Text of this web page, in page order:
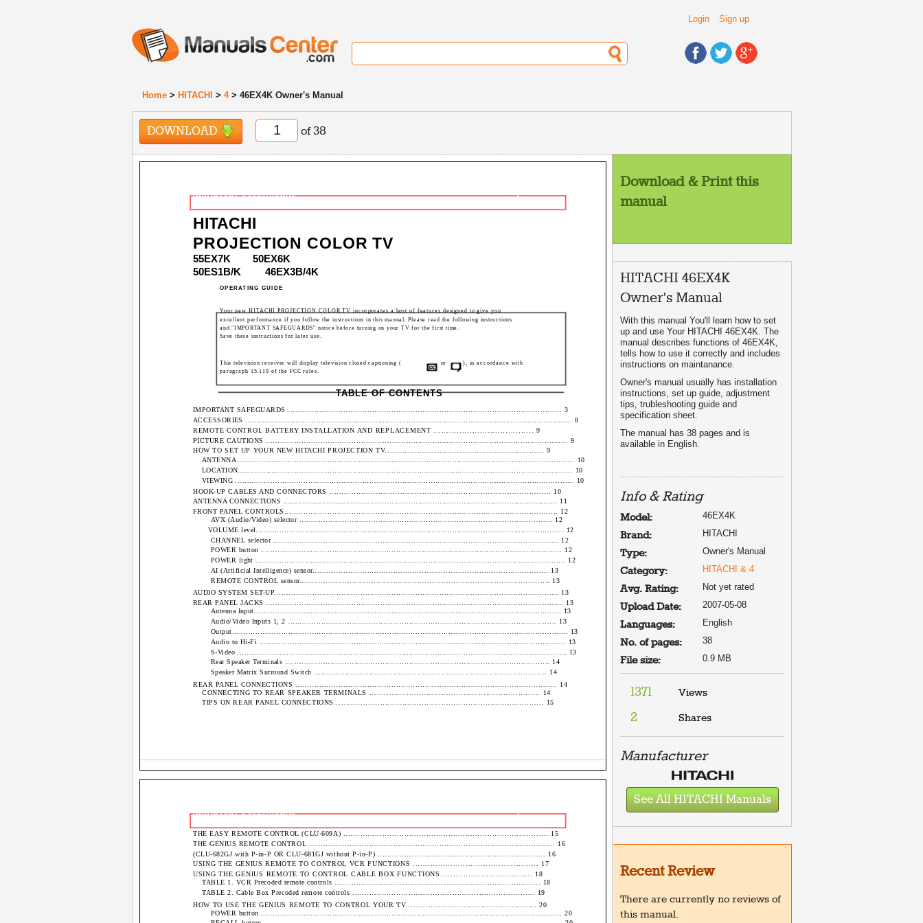
Login Sign up
Home > HITACHI > 4> 46EX4K Owner's Manual
DOWNLOAD of 38
IMPORTANT SAFEGUARDS - 1 -
HITACHI
PROJECTION COLOR TV
55EX7K
50EX6K
50ES1B/K
46EX3B/4K
OPERATING GUIDE
Your new HITACHI PROJECTION COLOR TV incorporates a host of features designed to give you
excellent performance if you follow the instructions in this manual. Please read the following instructions
and "IMPORTANT SAFEGUARDS" notice before turning on your TV for the first time.
Save these instructions for later use.
This television receiver will display television closed captioning ( or
), in accordance with
paragraph 15.119 of the FCC rules.
TABLE OF CONTENTS
IMPORTANT SAFEGUARDS .................................................................................................................. 3
ACCESSORIES .......................................................................................................................................... 8
REMOTE CONTROL BATTERY INSTALLATION AND REPLACEMENT ....................................... 9
PICTURE CAUTIONS ............................................................................................................................... 9
HOW TO SET UP YOUR NEW HITACHI PROJECTION TV................................................................ 9
ANTENNA ............................................................................................................................................... 10
LOCATION.............................................................................................................................................. 10
VIEWING ................................................................................................................................................ 10
HOOK-UP CABLES AND CONNECTORS ........................................................................................... 10
ANTENNA CONNECTIONS .................................................................................................................. 11
FRONT PANEL CONTROLS.................................................................................................................. 12
AVX (Audio/Video) selector .......................................................................................................... 12
VOLUME level.................................................................................................................................. 12
CHANNEL selector ........................................................................................................................ 12
POWER button ............................................................................................................................... 12
POWER light ................................................................................................................................... 12
AI (Artificial Intelligence) sensor................................................................................................... 13
REMOTE CONTROL sensor........................................................................................................ 13
AUDIO SYSTEM SET-UP....................................................................................................................... 13
REAR PANEL JACKS ............................................................................................................................. 13
Antenna Input.................................................................................................................................. 13
Audio/Video Inputs 1, 2 ................................................................................................................. 13
Output............................................................................................................................................... 13
Audio to Hi-Fi .................................................................................................................................. 13
S-Video ............................................................................................................................................ 13
Rear Speaker Terminals ............................................................................................................... 14
Speaker Matrix Surround Switch ................................................................................................. 14
REAR PANEL CONNECTIONS ............................................................................................................. 14
CONNECTING TO REAR SPEAKER TERMINALS ..................................................................... 14
TIPS ON REAR PANEL CONNECTIONS...................................................................................... 15
IMPORTANT SAFEGUARDS - 2 -
THE EASY REMOTE CONTROL (CLU-609A) .................................................................................... 15
THE GENIUS REMOTE CONTROL ...................................................................................................... 16
(CLU-682GJ with P-in-P OR CLU-681GJ without P-in-P) ..................................................................... 16
USING THE GENIUS REMOTE TO CONTROL VCR FUNCTIONS .................................................. 17
USING THE GENIUS REMOTE TO CONTROL CABLE BOX FUNCTIONS.................................... 18
TABLE 1. VCR Precoded remote controls ..................................................................................... 18
TABLE 2. Cable Box Precoded remote controls ........................................................................... 19
HOW TO USE THE GENIUS REMOTE TO CONTROL YOUR TV.................................................... 20
POWER button ............................................................................................................................... 20
Download & Print this
manual
HITACHI 46EX4K
Owner's Manual
With this manual You'll learn how to set
up and use Your HITACHI 46EX4K. The
manual describes functions of 46EX4K,
tells how to use it correctly and includes
instructions on maintanance.
Owner's manual usually has installation
instructions, set up guide, adjustment
tips, trubleshooting guide and
specification sheet.
The manual has 38 pages and is
available in English.
Info & Rating
Model: 46EX4K
Brand: HITACHI
Type: Owner's Manual
Category: HITACHI & 4
Avg. Rating: Not yet rated
Upload Date: 2007-05-08
Languages: English
No. of pages: 38
File size: 0.9 MB
1371 Views
2 Shares
Manufacturer
See All HITACHI Manuals
Recent Review
There are currently no reviews of
this manual.